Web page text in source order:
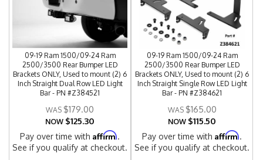
09-19 Ram 1500/09-24 Ram
2500/3500 Rear Bumper LED
Brackets ONLY, Used to mount (2) 6
Inch Straight Dual Row LED Light
Bar - PN #Z384521
$179.00
NOW $125.30
Pay over time withAffirm.
See if you qualify at checkout.
09-19 Ram 1500/09-24 Ram
2500/3500 Rear Bumper LED
Brackets ONLY, Used to mount (2) 6
Inch Straight Single Row LED Light
Bar - PN #Z384621
$165.00
NOW $115.50
Pay over time withAffirm.
See if you qualify at checkout.